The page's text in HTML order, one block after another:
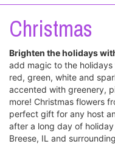
Christmas
Brighten the holidays
add magic to the
red, green, white and
accented with greenery,
more! Christmas flowers
perfect gift for any host
after a long day of
Breese, IL and